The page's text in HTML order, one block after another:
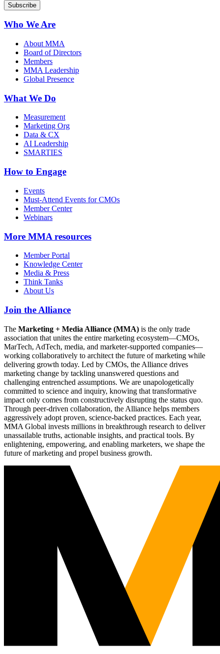
Who We Are
About MMA
Board of Directors
Members
MMA Leadership
Global Presence
What We Do
Measurement
Marketing Org
Data & CX
AI Leadership
SMARTIES
How to Engage
Events
Must-Attend Events for CMOs
Member Center
Webinars
More MMA resources
Member Portal
Knowledge Center
Media & Press
Think Tanks
About Us
Join the Alliance
The Marketing + Media Alliance (MMA) is the only trade
association that unites the entire marketing ecosystem—CMOs,
MarTech, AdTech, media, and marketer-supported companies—
working collaboratively to architect the future of marketing while
delivering growth today. Led by CMOs, the Alliance drives
marketing change by tackling unanswered questions and
challenging entrenched assumptions. We are unapologetically
committed to science and inquiry, knowing that transformative
impact only comes from constructively disrupting the status quo.
Through peer-driven collaboration, the Alliance helps members
aggressively adopt proven, science-backed practices. Each year,
MMA Global invests millions in breakthrough research to deliver
unassailable truths, actionable insights, and practical tools. By
enlightening, empowering, and enabling marketers, we shape the
future of marketing and propel business growth.